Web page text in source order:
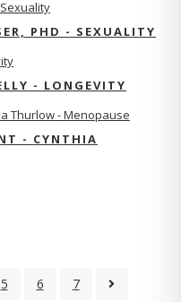
PHD - SEXUALITY
- LONGEVITY
- CYNTHIA
5 6 7